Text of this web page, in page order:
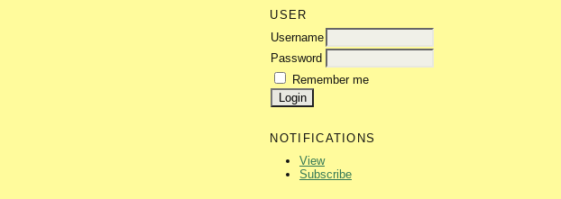
USER
Username
Password
Remember me
NOTIFICATIONS
View
Subscribe